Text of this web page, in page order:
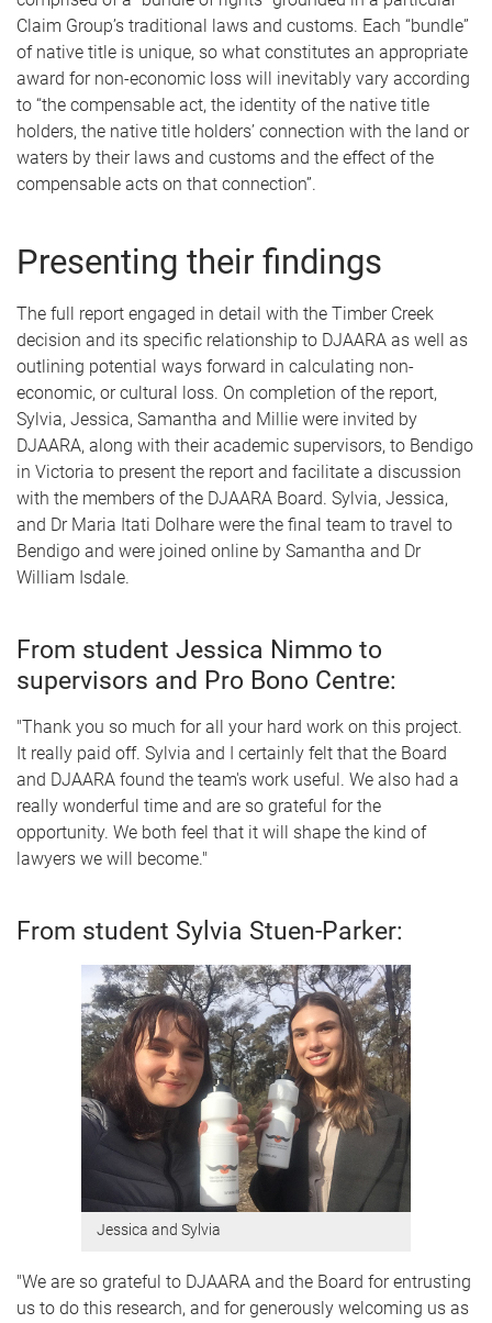
Claim Group’s traditional laws and customs. Each “bundle”
of native title is unique, so what constitutes an appropriate
award for non-economic loss will inevitably vary according
to “the compensable act, the identity of the native title
holders, the native title holders’ connection with the land or
waters by their laws and customs and the effect of the
compensable acts on that connection”.
Presenting their findings
The full report engaged in detail with the Timber Creek
decision and its specific relationship to DJAARA as well as
outlining potential ways forward in calculating non-
economic, or cultural loss. On completion of the report,
Sylvia, Jessica, Samantha and Millie were invited by
DJAARA, along with their academic supervisors, to Bendigo
in Victoria to present the report and facilitate a discussion
with the members of the DJAARA Board. Sylvia, Jessica,
and Dr Maria Itati Dolhare were the final team to travel to
Bendigo and were joined online by Samantha and Dr
William Isdale.
From student Jessica Nimmo to
supervisors and Pro Bono Centre:
"Thank you so much for all your hard work on this project.
It really paid off. Sylvia and I certainly felt that the Board
and DJAARA found the team's work useful. We also had a
really wonderful time and are so grateful for the
opportunity. We both feel that it will shape the kind of
lawyers we will become."
From student Sylvia Stuen-Parker:
Jessica and Sylvia
"We are so grateful to DJAARA and the Board for entrusting
us to do this research, and for generously welcoming us as